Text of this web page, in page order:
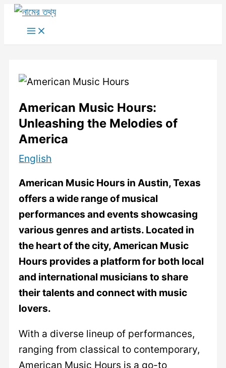
Skip
content
Main
American Music Hours:
Unleashing the Melodies of
America
English
American Music Hours in Austin, Texas
offers a wide range of musical
performances and events showcasing
various genres and artists. Located in
the heart of the city, American Music
Hours provides a platform for both local
and international musicians to share
their talents and connect with music
lovers.
With a diverse lineup of performances,
ranging from classical to contemporary,
American Music Hours is a go-to